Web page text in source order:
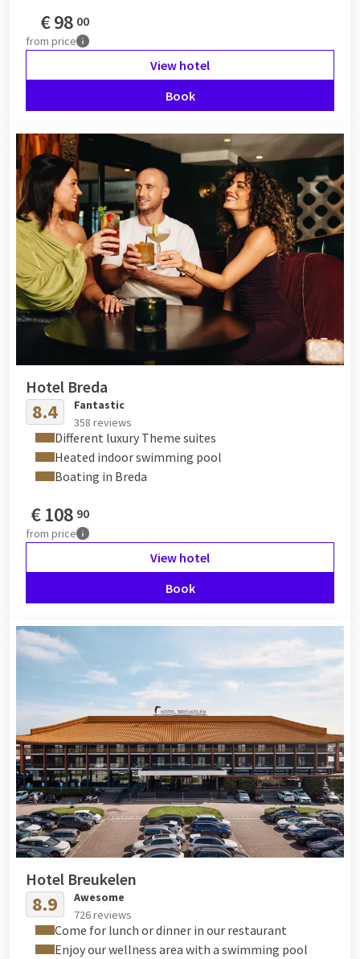
€98 00
from price
View hotel
Book
Hotel Breda
8.4
Fantastic
358 reviews
Different luxury Theme suites
Heated indoor swimming pool
Boating in Breda
€108 90
from price
View hotel
Book
Hotel Breukelen
8.9
Awesome
726 reviews
Come for lunch or dinner in our restaurant
Enjoy our wellness area with a swimming pool